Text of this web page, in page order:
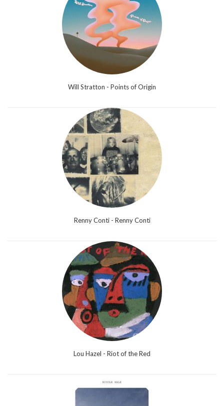
Will Stratton - Points of Origin
Renny Conti - Renny Conti
Lou Hazel - Riot of the Red